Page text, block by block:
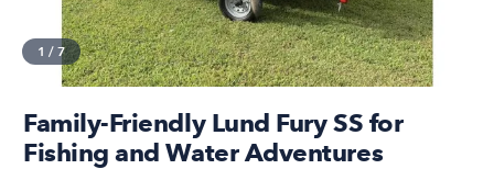
1 / 7
Family-Friendly Lund Fury SS for
Fishing and Water Adventures